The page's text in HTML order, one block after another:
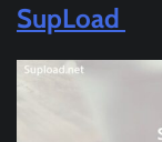
SupLoad